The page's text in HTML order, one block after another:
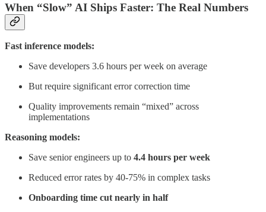
When “Slow” AI Ships Faster: The Real Numbers
Fast inference models:
Save developers 3.6 hours per week on average
But require significant error correction time
Quality improvements remain “mixed” across
implementations
Reasoning models:
Save senior engineers up to 4.4 hours per week
Reduced error rates by 40-75% in complex tasks
Onboarding time cut nearly in half